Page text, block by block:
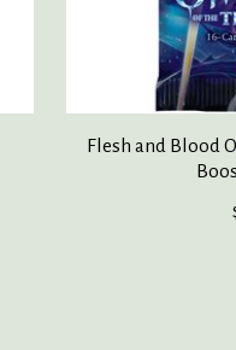
Flesh and Blood